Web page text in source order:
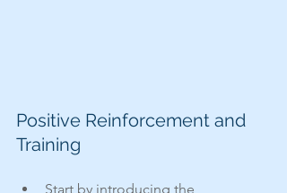
Positive Reinforcement and
Training
Start by introducing the